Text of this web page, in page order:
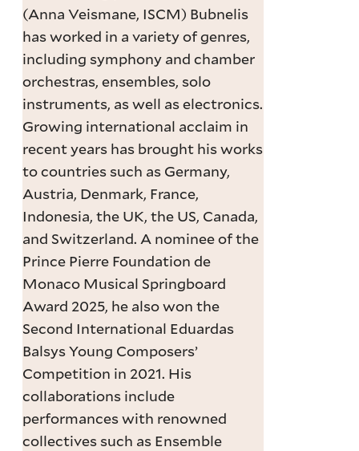
(Anna Veismane, ISCM) Bubnelis
has worked in a variety of genres,
including symphony and chamber
orchestras, ensembles, solo
instruments, as well as electronics.
Growing international acclaim in
recent years has brought his works
to countries such as Germany,
Austria, Denmark, France,
Indonesia, the UK, the US, Canada,
and Switzerland. A nominee of the
Prince Pierre Foundation de
Monaco Musical Springboard
Award 2025, he also won the
Second International Eduardas
Balsys Young Composers’
Competition in 2021. His
collaborations include
performances with renowned
collectives such as Ensemble